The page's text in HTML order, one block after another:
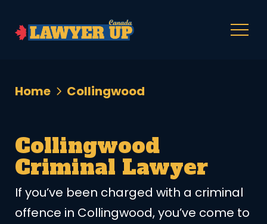
Home Collingwood
Collingwood
Criminal Lawyer
If you’ve been charged with a criminal
offence in Collingwood, you’ve come to